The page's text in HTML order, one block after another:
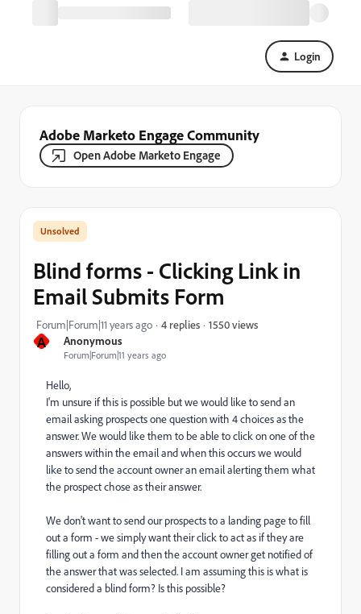
Login
Adobe Marketo Engage Community
Open Adobe Marketo Engage
A Anonymous
Forum|Forum|11 years ago
Blind forms - Clicking Link in
Email Submits Form
Forum|Forum|11 years ago 4 replies 1550 views
Hello,
I'm unsure if this is possible but we would like to send an
email asking prospects one question with 4 choices as the
answer. We would like them to be able to click on one of the
answers within the email and when this occurs we would
like to send the account owner an email alerting them what
the prospect chose as their answer.
We don't want to send our prospects to a landing page to fill
out a form - we simply want their click to act as if they are
filling out a form and then the account owner get notified of
the answer that was selected. I am assuming this is what is
considered a blind form? Is this possible?